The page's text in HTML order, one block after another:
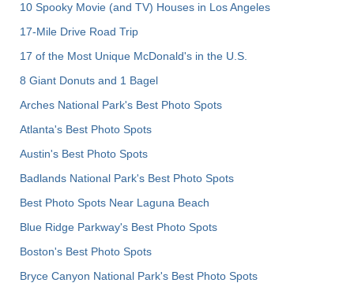
10 Spooky Movie (and TV) Houses in Los Angeles
17-Mile Drive Road Trip
17 of the Most Unique McDonald's in the U.S.
8 Giant Donuts and 1 Bagel
Arches National Park's Best Photo Spots
Atlanta's Best Photo Spots
Austin's Best Photo Spots
Badlands National Park's Best Photo Spots
Best Photo Spots Near Laguna Beach
Blue Ridge Parkway's Best Photo Spots
Boston's Best Photo Spots
Bryce Canyon National Park's Best Photo Spots